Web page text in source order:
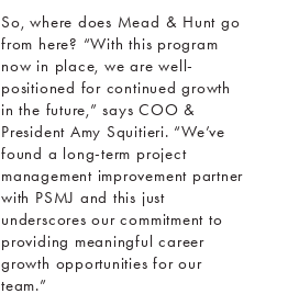
So, where does Mead & Hunt go
from here? “With this program
now in place, we are well-
positioned for continued growth
in the future,” says COO &
President Amy Squitieri. “We’ve
found a long-term project
management improvement partner
with PSMJ and this just
underscores our commitment to
providing meaningful career
growth opportunities for our
team.”